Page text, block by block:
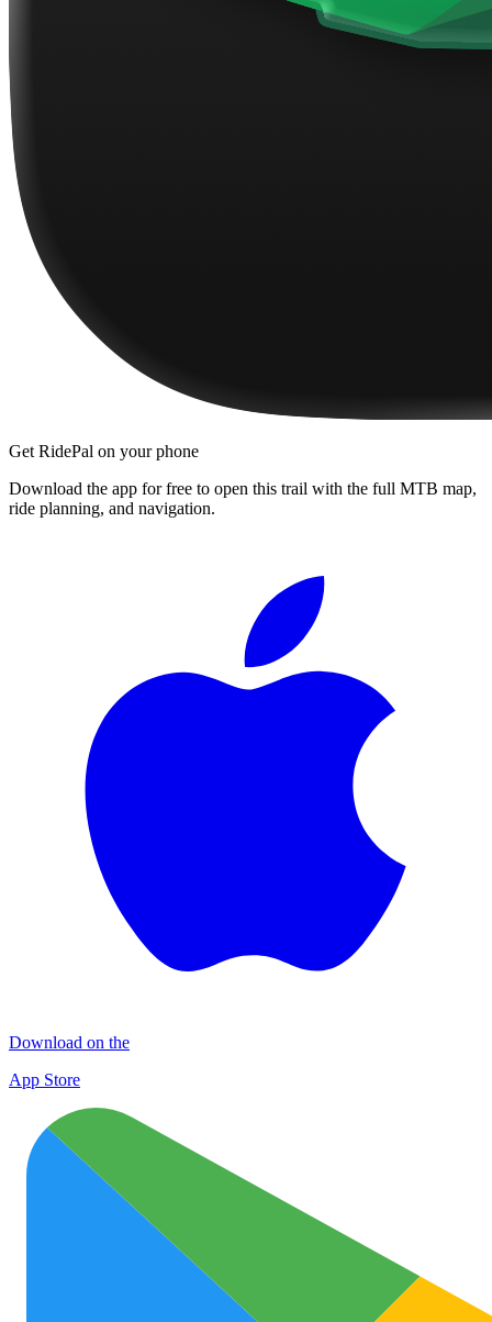
Get RidePal on your phone
Download the app for free to open this trail with the full MTB map,
ride planning, and navigation.
Download on the
App Store